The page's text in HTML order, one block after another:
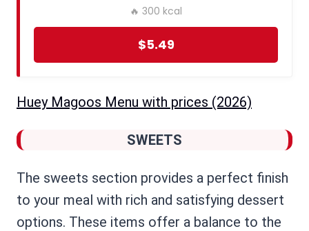
🔥 300 kcal
$5.49
Huey Magoos Menu​ with prices (2026)
SWEETS
The sweets section provides a perfect finish
to your meal with rich and satisfying dessert
options. These items offer a balance to the